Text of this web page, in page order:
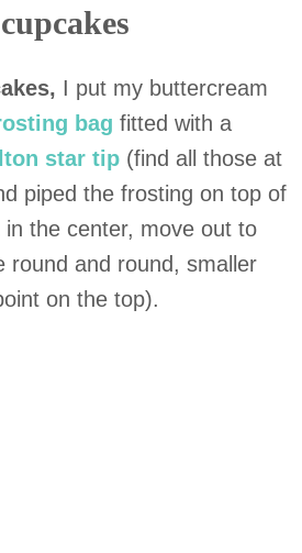
I put my buttercream
bag fitted with a
star tip (find all those at
piped the frosting on top of
the center, move out to
round and round, smaller
on the top).